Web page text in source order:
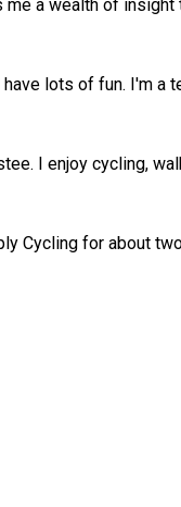
20 years in catering gives
lots of fun. I'm
I enjoy cycling,
Cycling for about